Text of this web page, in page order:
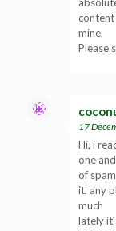
content
mine.
Please
17
Hi, i
one
of
it, any
much
lately